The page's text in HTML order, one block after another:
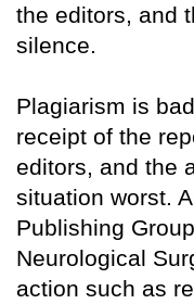
the editors, and
silence.
Plagiarism is
receipt of the
editors, and the
situation worst.
Publishing
Neurological
action such as